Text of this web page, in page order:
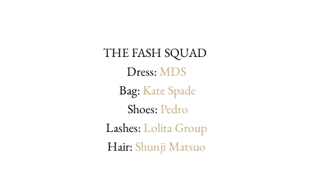
THE FASH SQUAD
Dress: MDS
Bag: Kate Spade
Shoes: Pedro
Lashes: Lolita Group
Hair: Shunji Matsuo